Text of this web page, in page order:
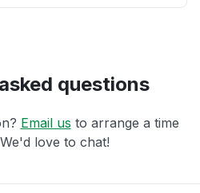
questions
Email us to arrange a time
love to chat!